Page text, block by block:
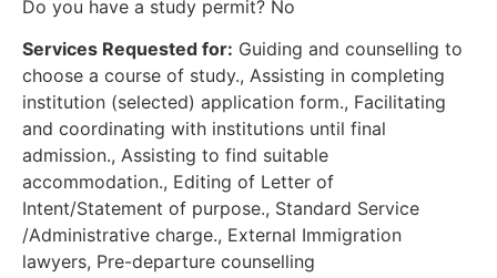
Do you have a study permit? No
Services Requested for: Guiding and counselling to
choose a course of study., Assisting in completing
institution (selected) application form., Facilitating
and coordinating with institutions until final
admission., Assisting to find suitable
accommodation., Editing of Letter of
Intent/Statement of purpose., Standard Service
/Administrative charge., External Immigration
lawyers, Pre-departure counselling